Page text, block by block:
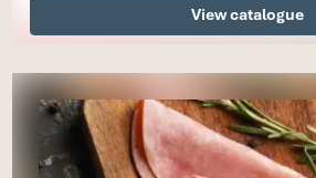
View catalogue